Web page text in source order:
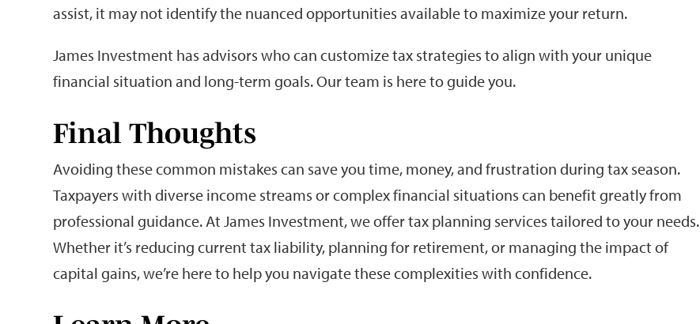
assist, it may not identify the nuanced opportunities available to maximize your return.
James Investment has advisors who can customize tax strategies to align with your unique
financial situation and long-term goals. Our team is here to guide you.
Final Thoughts
Avoiding these common mistakes can save you time, money, and frustration during tax season.
Taxpayers with diverse income streams or complex financial situations can benefit greatly from
professional guidance. At James Investment, we offer tax planning services tailored to your needs.
Whether it’s reducing current tax liability, planning for retirement, or managing the impact of
capital gains, we’re here to help you navigate these complexities with confidence.